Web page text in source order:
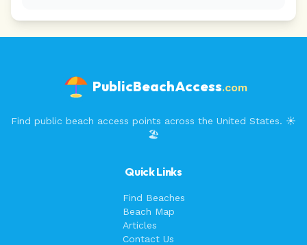
PublicBeachAccess.com
Find public beach access points across the United States. ☀️
🏖️
Quick Links
Find Beaches
Beach Map
Articles
Contact Us